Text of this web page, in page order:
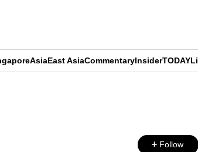
AsiaEast AsiaCommentaryInsiderTODAY
Follow